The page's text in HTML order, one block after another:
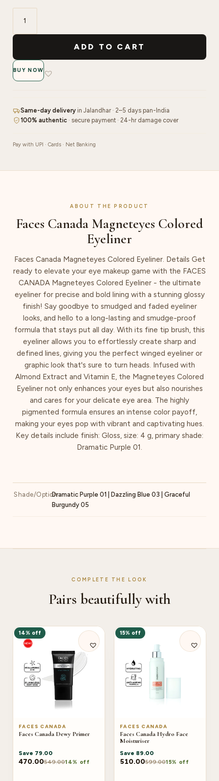
Faces
Canada
Colored
Eyeliner
ADD TO CART
BUY NOW
Same-day delivery in Jalandhar · 2–5 days pan-India
100% authentic · secure payment · 24-hr damage cover
Pay with UPI · Cards · Net Banking
ABOUT THE PRODUCT
Faces Canada Magneteyes Colored
Eyeliner
Faces Canada Magneteyes Colored Eyeliner. Details Get
ready to elevate your eye makeup game with the FACES
CANADA Magneteyes Colored Eyeliner - the ultimate
eyeliner for precise and bold lining with a stunning glossy
finish! Say goodbye to smudged and faded eyeliner
looks, and hello to a long-lasting and smudge-proof
formula that stays put all day. With its fine tip brush, this
eyeliner allows you to effortlessly create sharp and
defined lines, giving you the perfect winged eyeliner or
graphic look that's sure to turn heads. Infused with
Almond Extract and Vitamin E, the Magneteyes Colored
Eyeliner not only enhances your eyes but also nourishes
and cares for your delicate eye area. The highly
pigmented formula ensures an intense color payoff,
making your eyes pop with vibrant and captivating hues.
Key details include finish: Gloss, size: 4 g, primary shade:
Dramatic Purple 01.
Shade/OptionDramatic Purple 01 | Dazzling Blue 03 | Graceful
Burgundy 05
COMPLETE THE LOOK
Pairs beautifully with
14% off
FACES CANADA
Faces Canada Dewy Primer
Save 79.00
470.00549.0014% off
15% off
FACES CANADA
Faces Canada Hydro Face
Moisturiser
Save 89.00
510.00599.0015% off